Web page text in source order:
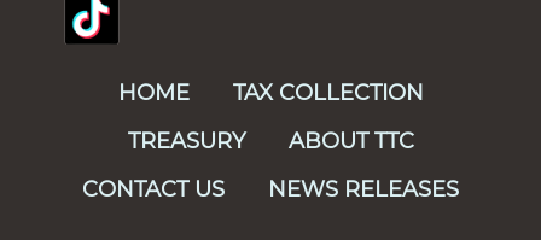
HOME TAX COLLECTION
TREASURY ABOUT TTC
CONTACT US NEWS RELEASES